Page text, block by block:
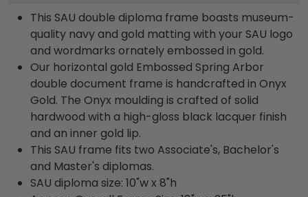
This SAU double diploma frame boasts museum-
quality navy and gold matting with your SAU logo
and wordmarks ornately embossed in gold.
Our horizontal gold Embossed Spring Arbor
double document frame is handcrafted in Onyx
Gold. The Onyx moulding is crafted of solid
hardwood with a high-gloss black lacquer finish
and an inner gold lip.
This SAU frame fits two Associate's, Bachelor's
and Master's diplomas.
SAU diploma size: 10"w x 8"h